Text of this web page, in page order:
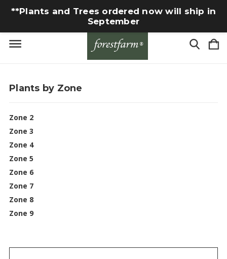
**Plants and Trees ordered now will ship in
September
Plants by Zone
Zone 2
Zone 3
Zone 4
Zone 5
Zone 6
Zone 7
Zone 8
Zone 9